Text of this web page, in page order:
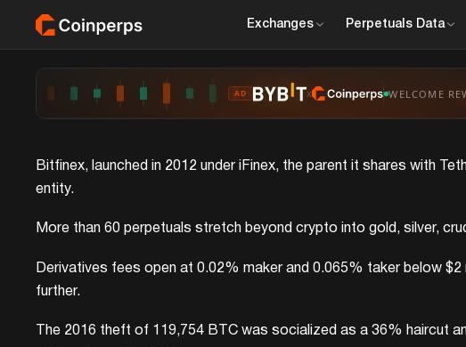
Exchanges PerpetualsData
AD x WELCOME
Bitfinex, launched in 2012 under iFinex, the parent it shares with
entity.
More than 60 perpetuals stretch beyond crypto into gold, silver,
Derivatives fees open at 0.02% maker and 0.065% taker below
further.
The 2016 theft of 119,754 BTC was socialized as a 36% haircut